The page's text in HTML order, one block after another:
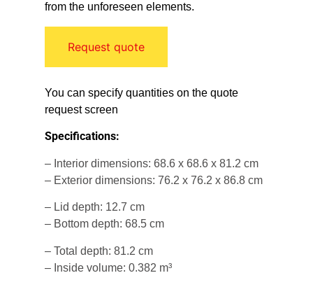
from the unforeseen elements.
Request quote
You can specify quantities on the quote
request screen
Specifications:
– Interior dimensions: 68.6 x 68.6 x 81.2 cm
– Exterior dimensions: 76.2 x 76.2 x 86.8 cm
– Lid depth: 12.7 cm
– Bottom depth: 68.5 cm
– Total depth: 81.2 cm
– Inside volume: 0.382 m³